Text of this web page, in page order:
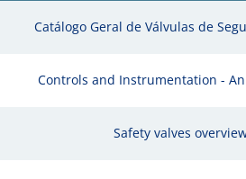
Catálogo Geral de Válvulas de
Controls and Instrumentation -
Safety valves